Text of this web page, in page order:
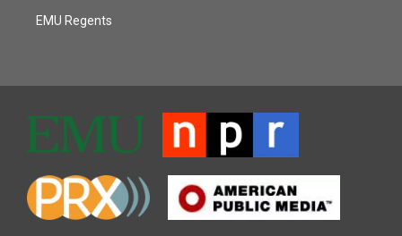
EMU Regents